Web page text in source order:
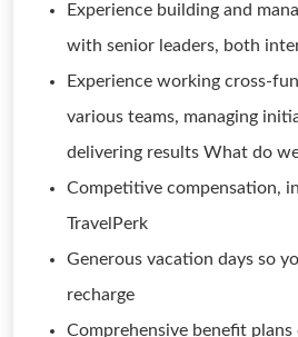
Experience building and
with senior leaders, both
Experience working cross-
various teams, managing
delivering results What do
Competitive compensation,
TravelPerk
Generous vacation days so
recharge
Comprehensive benefit plans